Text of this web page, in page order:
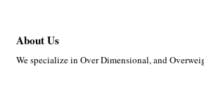
About Us
We specialize in Over Dimensional, and